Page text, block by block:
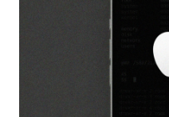
apps through Android's official
their identity may be "already set," the
majority of users, the
the same," Matthew Forsythe,